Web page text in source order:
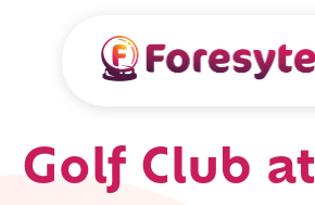
Golf Club at